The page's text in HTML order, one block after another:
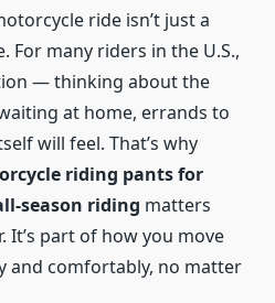
ride isn’t just a
For many riders in the U.S.,
— thinking about the
at home, errands to
will feel. That’s why
riding pants for
season riding matters
It’s part of how you move
and comfortably, no matter